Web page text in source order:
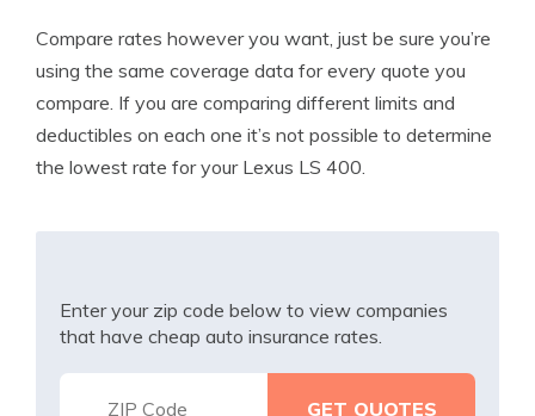
Compare rates however you want, just be sure you’re
using the same coverage data for every quote you
compare. If you are comparing different limits and
deductibles on each one it’s not possible to determine
the lowest rate for your Lexus LS 400.
Enter your zip code below to view companies
that have cheap auto insurance rates.